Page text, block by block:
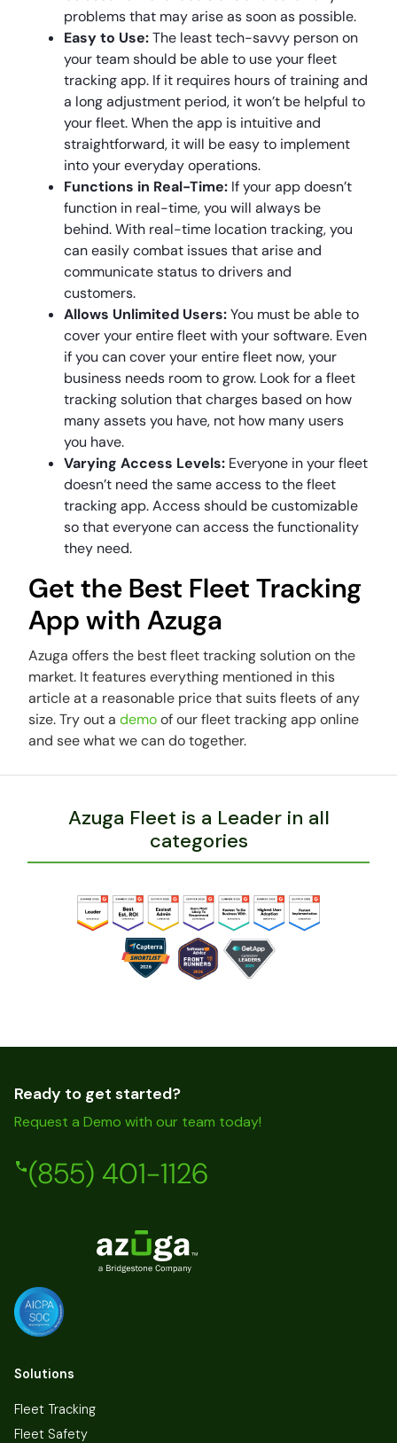
problems that may arise as soon as possible.
Easy to Use:The least tech-savvy person on
your team should be able to use your fleet
tracking app. If it requires hours of training and
a long adjustment period, it won’t be helpful to
your fleet. When the app is intuitive and
straightforward, it will be easy to implement
into your everyday operations.
Functions in Real-Time: If your app doesn’t
function in real-time, you will always be
behind. With real-time location tracking, you
can easily combat issues that arise and
communicate status to drivers and
customers.
Allows Unlimited Users:You must be able to
cover your entire fleet with your software. Even
if you can cover your entire fleet now, your
business needs room to grow. Look for a fleet
tracking solution that charges based on how
many assets you have, not how many users
you have.
Varying Access Levels: Everyone in your fleet
doesn’t need the same access to the fleet
tracking app. Access should be customizable
so that everyone can access the functionality
they need.
Get the Best Fleet Tracking
App with Azuga
Azuga offers the best fleet tracking solution on the
market. It features everything mentioned in this
article at a reasonable price that suits fleets of any
size. Try out ademoof our fleet tracking app online
and see what we can do together.
Azuga Fleet is a Leader in all
categories
Ready to get started?
Request a Demo with our team today!
(855) 401-1126
Solutions
Fleet Tracking
Fleet Safety